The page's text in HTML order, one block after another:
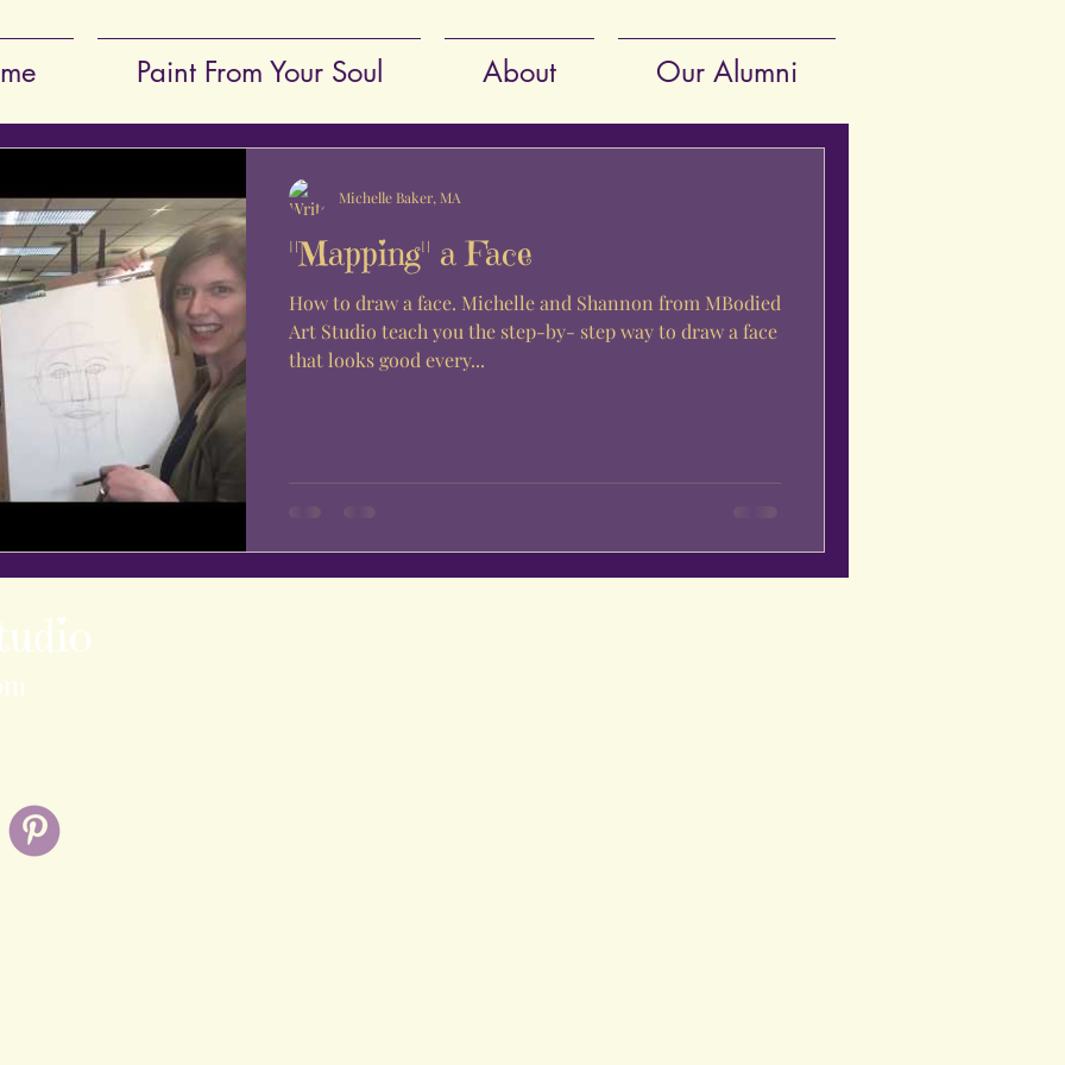
Paint From Your Soul About Our Alumni
"Mapping" a Face
How to draw a face. Michelle and Shannon from MBodied
Art Studio teach you the step-by- step way to draw a face
that looks good every...
Michelle Baker, MA